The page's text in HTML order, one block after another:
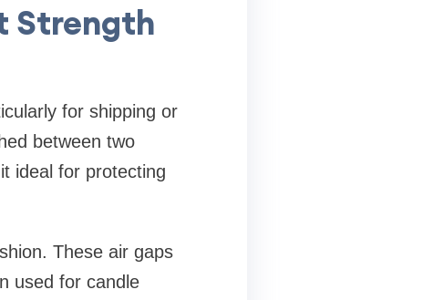
Strength
for shipping or
between two
ideal for protecting
These air gaps
used for candle